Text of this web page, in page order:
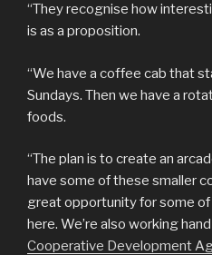
“They recognise how
is as a proposition.
“We have a coffee cab that
Sundays. Then we have a
foods.
“The plan is to create an
have some of these smaller
great opportunity for some
here. We’re also working
Cooperative Development